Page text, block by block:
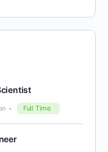
Full Time